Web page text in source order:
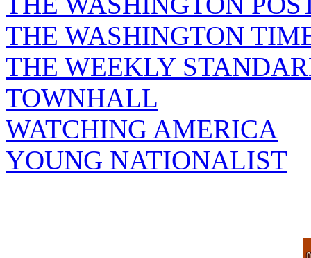
THE WASHINGTON
THE WEEKLY
TOWNHALL
WATCHING AMERICA
YOUNG NATIONALIST